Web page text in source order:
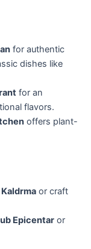
for authentic
dishes like
for an
flavors.
offers plant-
Kaldrmaor craft
Epicentaror